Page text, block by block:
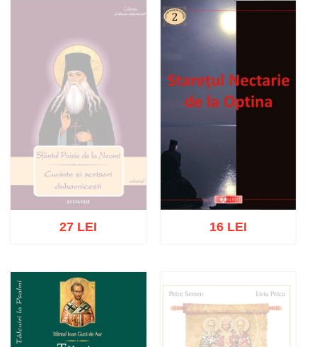
Add to wish list Out of stock
Out of stock
27 LEI
Add to cart Add to wish list
16 LEI